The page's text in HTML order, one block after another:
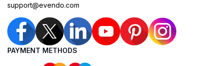
support@evendo.com
PAYMENT METHODS